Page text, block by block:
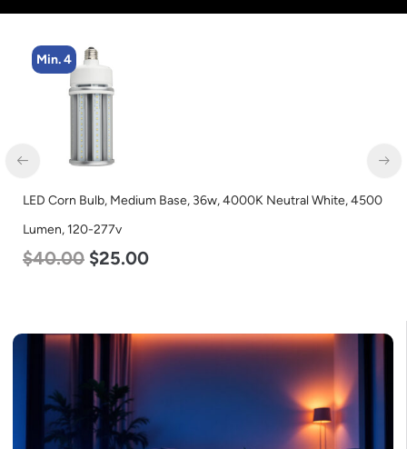
White, 4500
LED Corn Bulb, Mogul Base, 125w, 3000K Warm
Lumen, 120-277v
$80.00